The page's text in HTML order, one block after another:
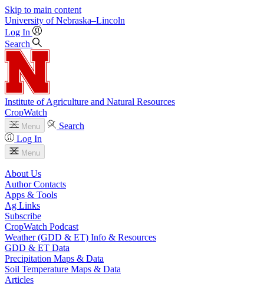
Skip to main content
University of Nebraska–Lincoln
Log In
Search
Institute of Agriculture and Natural Resources
CropWatch
Menu
Search
Log In
Menu
About Us
Author Contacts
Apps & Tools
Ag Links
Subscribe
CropWatch Podcast
Weather (GDD & ET) Info & Resources
GDD & ET Data
Precipitation Maps & Data
Soil Temperature Maps & Data
Articles